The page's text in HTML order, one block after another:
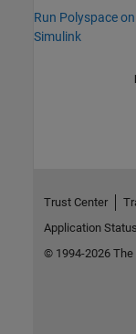
Run Polyspace
Simulink
Trust Center
Application Status
© 1994-2026